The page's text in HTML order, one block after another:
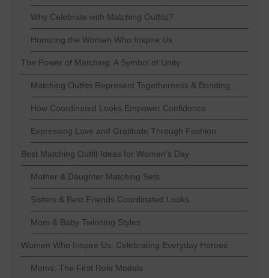
Why Celebrate with Matching Outfits?
Honoring the Women Who Inspire Us
The Power of Matching: A Symbol of Unity
Matching Outfits Represent Togetherness & Bonding
How Coordinated Looks Empower Confidence
Expressing Love and Gratitude Through Fashion
Best Matching Outfit Ideas for Women’s Day
Mother & Daughter Matching Sets
Sisters & Best Friends Coordinated Looks
Mom & Baby Twinning Styles
Women Who Inspire Us: Celebrating Everyday Heroes
Moms: The First Role Models